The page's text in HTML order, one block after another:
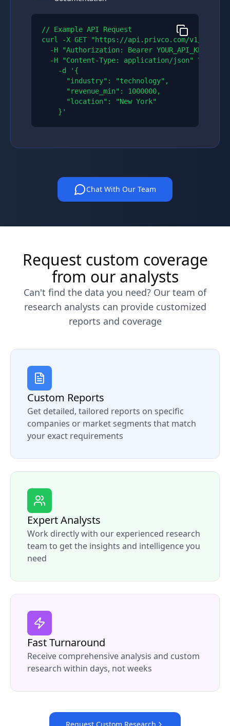
// Example API Request
curl -X GET "https://api.privco.com/v1/
  -H "Authorization: Bearer YOUR_API_KEY" \\
  -H "Content-Type: application/json" \\
    -d '{
      "industry": "technology",
      "revenue_min": 1000000,
      "location": "New York"
    }'
Chat With Our Team
Request custom coverage
from our analysts
Can't find the data you need? Our team of
research analysts can provide customized
reports and coverage
Custom Reports
Get detailed, tailored reports on specific
companies or market segments that match
your exact requirements
Expert Analysts
Work directly with our experienced research
team to get the insights and intelligence you
need
Fast Turnaround
Receive comprehensive analysis and custom
research within days, not weeks